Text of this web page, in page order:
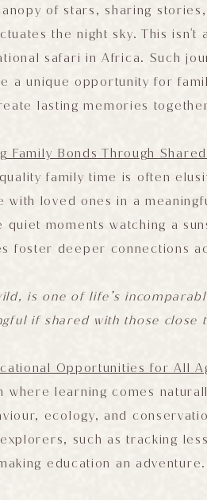
of stars, sharing
the night sky. This isn't
safari in Africa. Such
a unique opportunity for
lasting memories
Family Bonds Through
family time is often
with loved ones in a
moments watching a
foster deeper connections
is one of life’s
if shared with those close
Opportunities for All
where learning comes
ecology, and
such as tracking
education an adventure.